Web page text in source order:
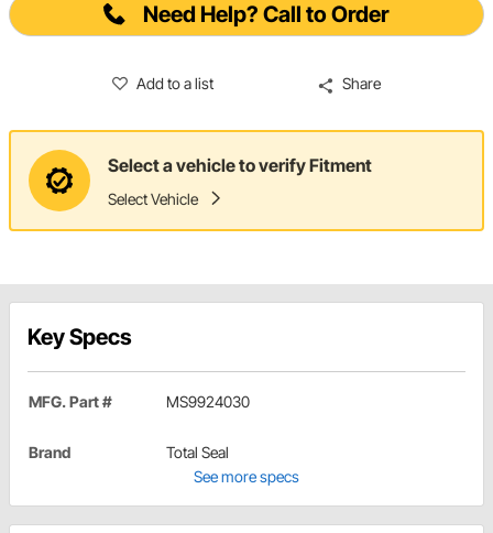
Need Help? Call to Order
Add to a list Share
Select a vehicle to verify Fitment
Select Vehicle
Key Specs
MFG. Part # MS9924030
Brand
Total Seal
See more specs